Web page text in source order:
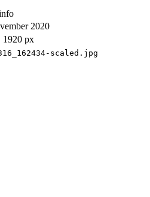
2020
1920 px
scaled.jpg